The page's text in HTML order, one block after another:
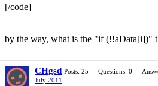
[/code]
by the way, what is the "if (!!aData[i])"
CHgsd Posts: 25 Questions: 0
July 2011